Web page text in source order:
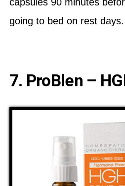
going to bed on rest days.
7. ProBlen –